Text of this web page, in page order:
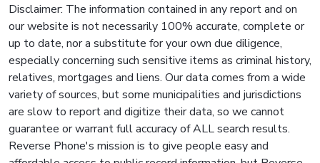
Disclaimer: The information contained in any report and on
our website is not necessarily 100% accurate, complete or
up to date, nor a substitute for your own due diligence,
especially concerning such sensitive items as criminal history,
relatives, mortgages and liens. Our data comes from a wide
variety of sources, but some municipalities and jurisdictions
are slow to report and digitize their data, so we cannot
guarantee or warrant full accuracy of ALL search results.
Reverse Phone's mission is to give people easy and